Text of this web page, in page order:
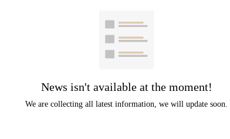
News isn't available at the moment!
We are collecting all latest information, we will update soon.